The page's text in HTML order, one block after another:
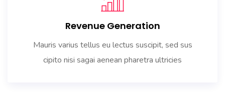
Revenue Generation
Mauris varius tellus eu lectus suscipit, sed sus
cipito nisi sagai aenean pharetra ultricies